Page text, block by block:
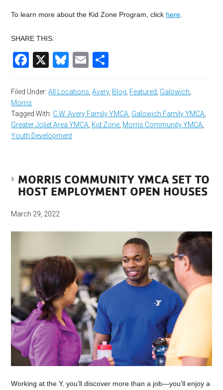
To learn more about the Kid Zone Program, click here
SHARE THIS:
Facebook
X Bluesky
Email
Filed Under:All Locations ,Avery, Blog Featured Galowich
Morris
Tagged With: C.W. Avery Family YMCA Galowich Family YMCA
Greater Joliet Area YMCA Kid Zone Morris Community YMCA
Youth Development
MORRIS COMMUNITY YMCA SET TO
HOST EMPLOYMENT OPEN HOUSES
March 29, 2022
Working at the Y, you’ll discover more than a job—you’ll enjoy a